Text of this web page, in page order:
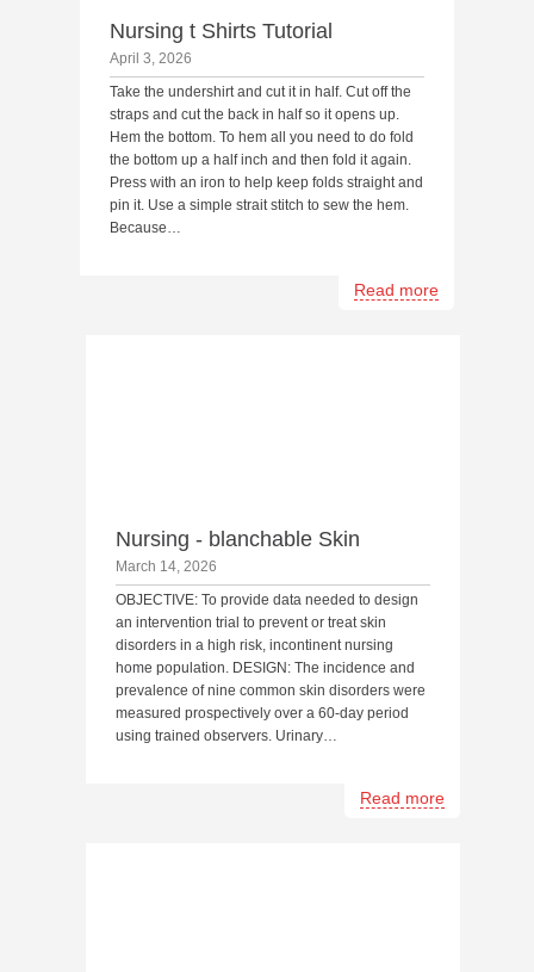
Nursing t Shirts Tutorial
April 3, 2026
Take the undershirt and cut it in half. Cut off the
straps and cut the back in half so it opens up.
Hem the bottom. To hem all you need to do fold
the bottom up a half inch and then fold it again.
Press with an iron to help keep folds straight and
pin it. Use a simple strait stitch to sew the hem.
Because…
Read more
Nursing - blanchable Skin
March 14, 2026
OBJECTIVE: To provide data needed to design
an intervention trial to prevent or treat skin
disorders in a high risk, incontinent nursing
home population. DESIGN: The incidence and
prevalence of nine common skin disorders were
measured prospectively over a 60-day period
using trained observers. Urinary…
Read more